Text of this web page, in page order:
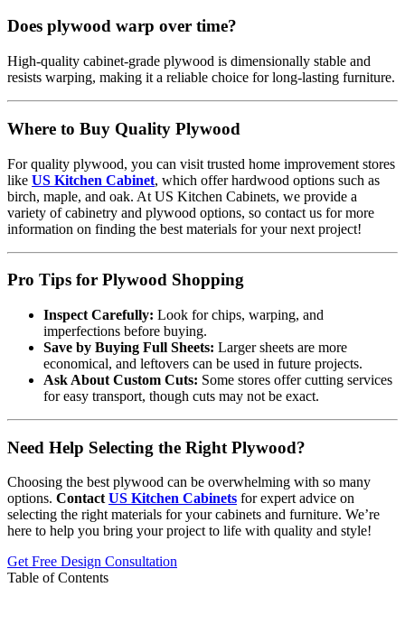
Does plywood warp over time?
High-quality cabinet-grade plywood is dimensionally stable and
resists warping, making it a reliable choice for long-lasting furniture.
Where to Buy Quality Plywood
For quality plywood, you can visit trusted home improvement stores
like US Kitchen Cabinet, which offer hardwood options such as
birch, maple, and oak. At US Kitchen Cabinets, we provide a
variety of cabinetry and plywood options, so contact us for more
information on finding the best materials for your next project!
Pro Tips for Plywood Shopping
Inspect Carefully: Look for chips, warping, and
imperfections before buying.
Save by Buying Full Sheets: Larger sheets are more
economical, and leftovers can be used in future projects.
Ask About Custom Cuts: Some stores offer cutting services
for easy transport, though cuts may not be exact.
Need Help Selecting the Right Plywood?
Choosing the best plywood can be overwhelming with so many
options. ContactUS Kitchen Cabinets for expert advice on
selecting the right materials for your cabinets and furniture. We’re
here to help you bring your project to life with quality and style!
Get Free Design Consultation
Table of Contents